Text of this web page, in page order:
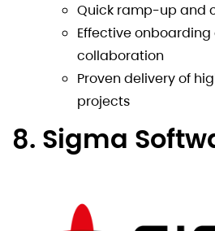
Quick ramp-up and
Effective
collaboration
Proven delivery of
projects
8. Sigma